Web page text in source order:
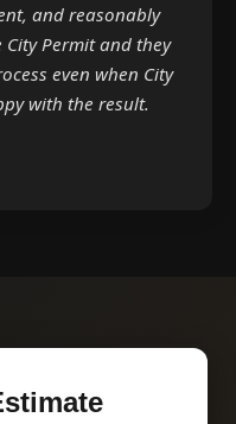
and reasonably
Permit and they
even when City
with the result.